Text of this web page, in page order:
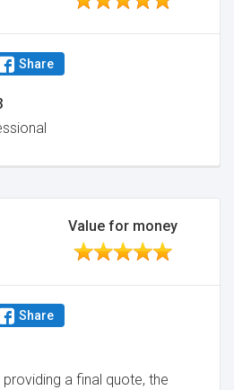
Share
Value for money
Share
a final quote, the